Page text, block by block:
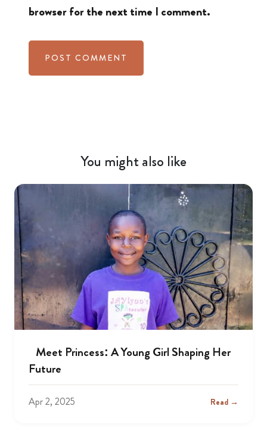
browser for the next time I comment.
You might also like
Meet Princess: A Young Girl Shaping Her
Future
Apr 2, 2025 Read →